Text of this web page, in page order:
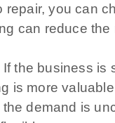
repair, you can
can reduce the
the business is
is more
demand is